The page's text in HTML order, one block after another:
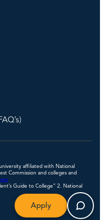
affiliated with National
Commission and colleges and
Guide to College” 2. National
Apply